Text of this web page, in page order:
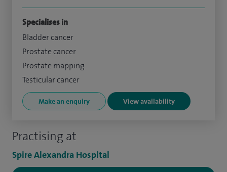
Practising at
Spire Alexandra Hospital
Specialises in
Bladder cancer
Prostate cancer
Prostate mapping
Testicular cancer
Make an enquiry View availability